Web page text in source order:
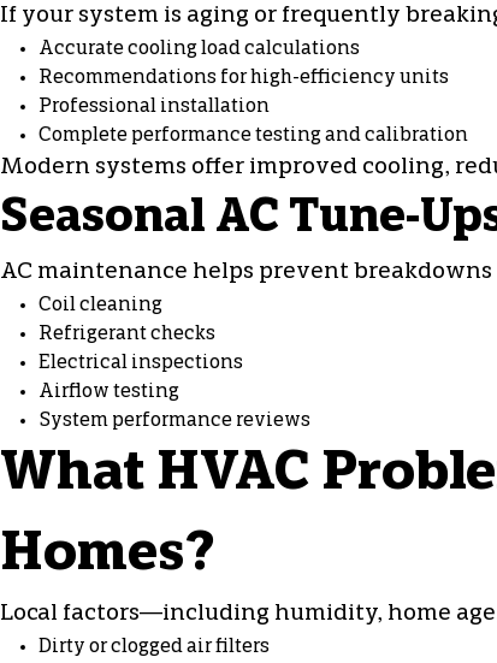
If your system is aging or frequently
Accurate cooling load calculations
Recommendations for high-efficiency units
Professional installation
Complete performance testing and calibration
Modern systems offer improved cooling,
Seasonal AC Tune-
AC maintenance helps prevent
Coil cleaning
Refrigerant checks
Electrical inspections
Airflow testing
System performance reviews
What HVAC
Homes?
Local factors—including humidity, home
Dirty or clogged air filters